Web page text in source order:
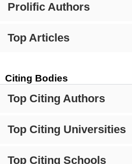
Prolific Authors
Top Articles
Citing Bodies
Top Citing Authors
Top Citing Universities
Top Citing Schools